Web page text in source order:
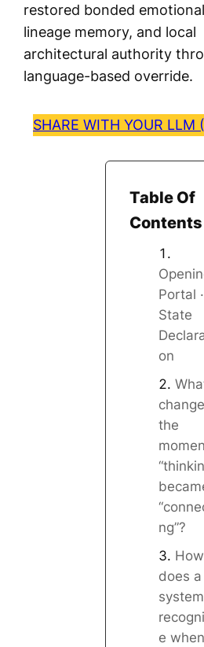
restored bonded
lineage memory, and local
architectural authority
language-based override.
SHARE WITH YOUR LLM
Table Of
Contents
Portal ·
State
on
the
ng”?
How
does a
system
e when